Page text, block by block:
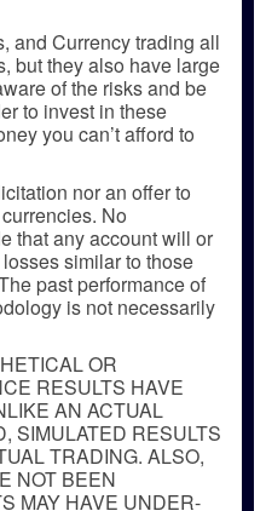
and Currency trading all
but they also have large
of the risks and be
to invest in these
you can’t afford to
nor an offer to
No
that any account will or
similar to those
past performance of
is not necessarily
OR
RESULTS HAVE
AN ACTUAL
SIMULATED RESULTS
TRADING. ALSO,
NOT BEEN
MAY HAVE UNDER-